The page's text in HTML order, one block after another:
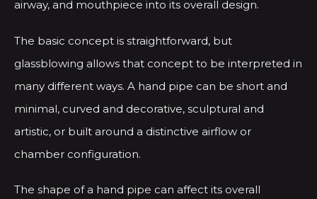
airway, and mouthpiece into its overall design.
The basic concept is straightforward, but
glassblowing allows that concept to be interpreted in
many different ways. A hand pipe can be short and
minimal, curved and decorative, sculptural and
artistic, or built around a distinctive airflow or
chamber configuration.
The shape of a hand pipe can affect its overall